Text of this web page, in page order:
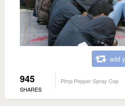
add
945
SHARES
Pimp Pepper Spray Cop